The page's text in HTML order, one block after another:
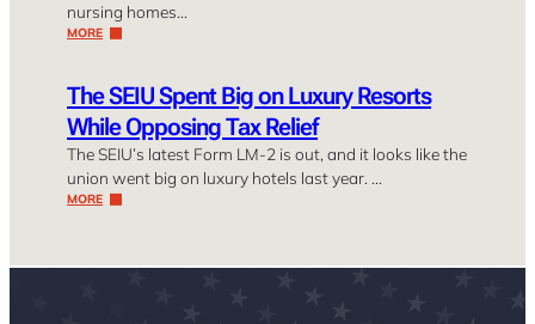
nursing homes…
MORE
The SEIU Spent Big on Luxury Resorts
While Opposing Tax Relief
The SEIU’s latest Form LM-2 is out, and it looks like the
union went big on luxury hotels last year. …
MORE